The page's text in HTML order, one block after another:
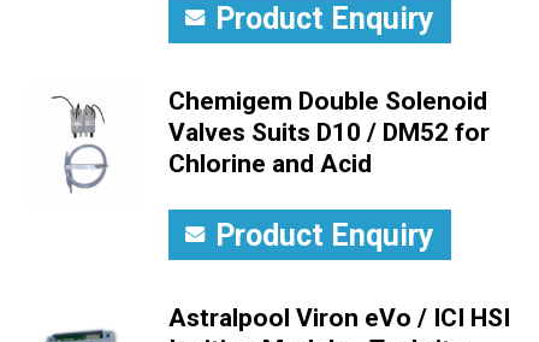
Product Enquiry
Chemigem Double Solenoid
Valves Suits D10 / DM52 for
Chlorine and Acid
Product Enquiry
Astralpool Viron eVo / ICI HSI